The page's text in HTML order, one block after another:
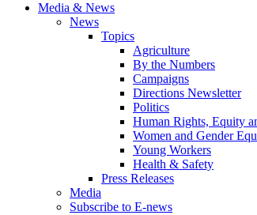
Media & News
News
Topics
Agriculture
By the Numbers
Campaigns
Directions Newsletter
Politics
Human Rights, Equity
Women and Gender
Young Workers
Health & Safety
Press Releases
Media
Subscribe to E-news